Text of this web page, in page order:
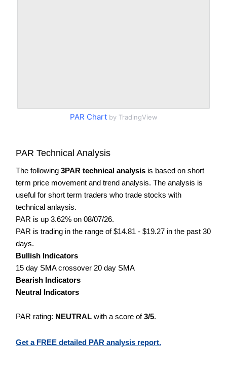
PAR Chartby TradingView
PAR Technical Analysis
The following 3PAR technical analysis is based on short
term price movement and trend analysis. The analysis is
useful for short term traders who trade stocks with
technical anlaysis.
PAR is up 3.62% on 08/07/26.
PAR is trading in the range of $14.81 - $19.27 in the past 30
days.
Bullish Indicators
15 day SMA crossover 20 day SMA
Bearish Indicators
Neutral Indicators
PAR rating: NEUTRAL with a score of3/5.
Get a FREE detailed PAR analysis report.